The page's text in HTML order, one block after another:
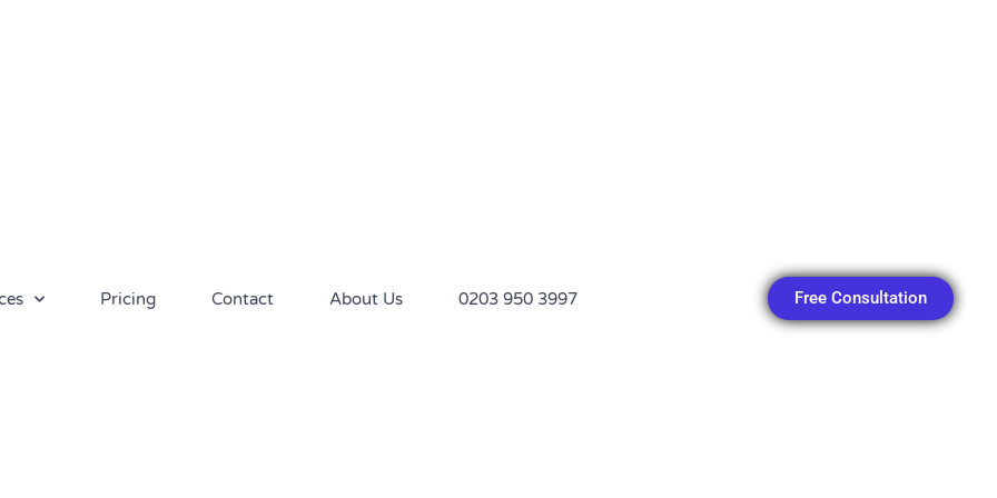
Pricing Contact About Us 0203 950 3997 Free Consultation